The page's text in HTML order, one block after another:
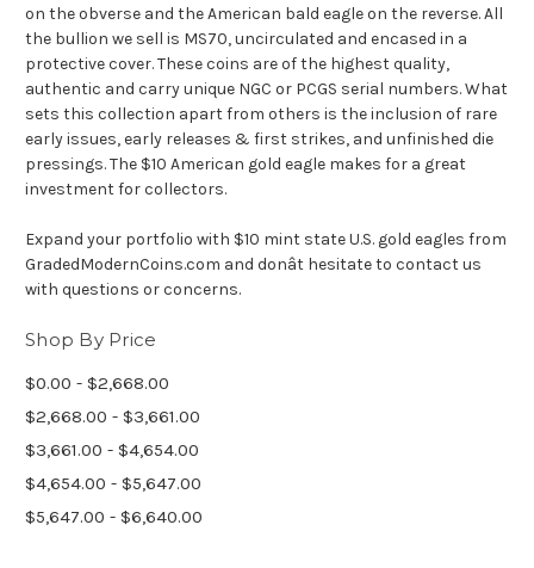
on the obverse and the American bald eagle on the reverse. All
the bullion we sell is MS70, uncirculated and encased in a
protective cover. These coins are of the highest quality,
authentic and carry unique NGC or PCGS serial numbers. What
sets this collection apart from others is the inclusion of rare
early issues, early releases & first strikes, and unfinished die
pressings. The $10 American gold eagle makes for a great
investment for collectors.
Expand your portfolio with $10 mint state U.S. gold eagles from
GradedModernCoins.com and donât hesitate to contact us
with questions or concerns.
Shop By Price
$0.00 - $2,668.00
$2,668.00 - $3,661.00
$3,661.00 - $4,654.00
$4,654.00 - $5,647.00
$5,647.00 - $6,640.00